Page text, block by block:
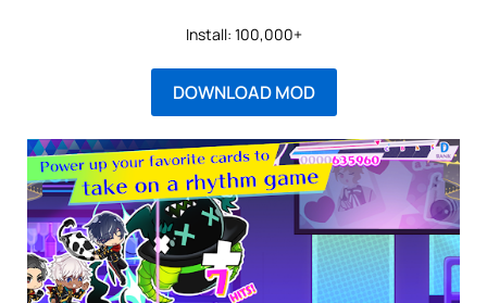
Install: 100,000+
DOWNLOAD MOD